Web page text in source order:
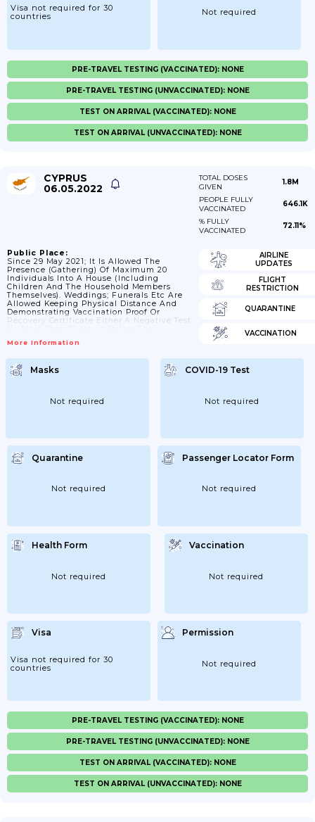
Visa not required for 30
countries
Not required
PRE-TRAVEL TESTING (VACCINATED): NONE
PRE-TRAVEL TESTING (UNVACCINATED): NONE
TEST ON ARRIVAL (VACCINATED): NONE
TEST ON ARRIVAL (UNVACCINATED): NONE
CYPRUS
06.05.2022
TOTAL DOSES
GIVEN
1.8M
PEOPLE FULLY
VACCINATED
646.1K
% FULLY
VACCINATED
72.11%
Public Place:
Since 29 May 2021; It Is Allowed The
Presence (gathering) Of Maximum 20
Individuals Into A House (including
Children And The Household Members
Themselves). Weddings; Funerals Etc Are
Allowed Keeping Physical Distance And
Demonstrating Vaccination Proof Or
Recovery Certificate Either A Negative Test
The Presence (gathering) Of Maximum 10
Minor Children Up To 12 Years Old).;
21/02/2022 It Is Allowed The Presence
(gathering) Of Maximum 20 Individuals
Children Up To 12 Years Old); But No More...
More Information
AIRLINE
UPDATES
FLIGHT
RESTRICTION
QUARANTINE
VACCINATION
Masks
Not required
COVID-19 Test
Not required
Quarantine
Not required
Passenger Locator Form
Not required
Health Form
Not required
Vaccination
Not required
Visa
Visa not required for 30
countries
Permission
Not required
PRE-TRAVEL TESTING (VACCINATED): NONE
PRE-TRAVEL TESTING (UNVACCINATED): NONE
TEST ON ARRIVAL (VACCINATED): NONE
TEST ON ARRIVAL (UNVACCINATED): NONE